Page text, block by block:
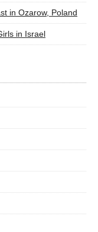
in Ozarow, Poland
in Israel